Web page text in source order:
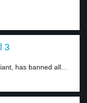
3
has banned all...